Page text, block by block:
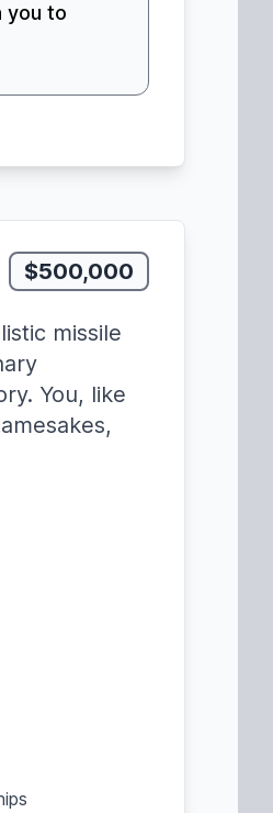
you to
$500,000
missile
You, like